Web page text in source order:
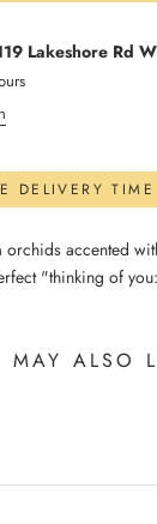
Lakeshore Rd
DELIVERY
accented
"thinking of
MAY ALSO